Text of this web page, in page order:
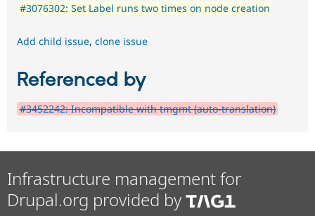
#3076302: Set Label runs two times on node creation
Add child issue, clone issue
Referenced by
#3452242: Incompatible with tmgmt (auto-translation)
Infrastructure management for
Drupal.org provided by